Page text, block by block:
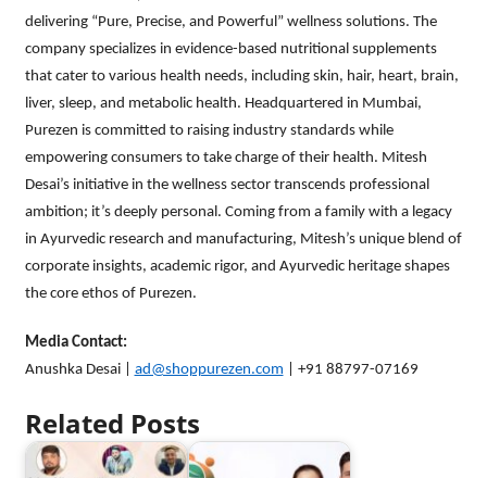
delivering “Pure, Precise, and Powerful” wellness solutions. The
company specializes in evidence-based nutritional supplements
that cater to various health needs, including skin, hair, heart, brain,
liver, sleep, and metabolic health. Headquartered in Mumbai,
Purezen is committed to raising industry standards while
empowering consumers to take charge of their health. Mitesh
Desai’s initiative in the wellness sector transcends professional
ambition; it’s deeply personal. Coming from a family with a legacy
in Ayurvedic research and manufacturing, Mitesh’s unique blend of
corporate insights, academic rigor, and Ayurvedic heritage shapes
the core ethos of Purezen.
Media Contact:
Anushka Desai | ad@shoppurezen.com | +91 88797-07169
Related Posts